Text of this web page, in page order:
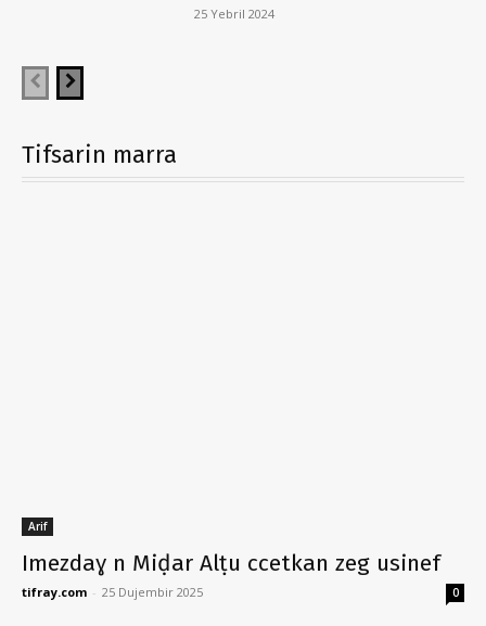
25 Yebril 2024
Tifsarin marra
Arif
Imezdaɣ n Miḍar Alṭu ccetkan zeg usinef
tifray.com - 25 Dujembir 2025 0